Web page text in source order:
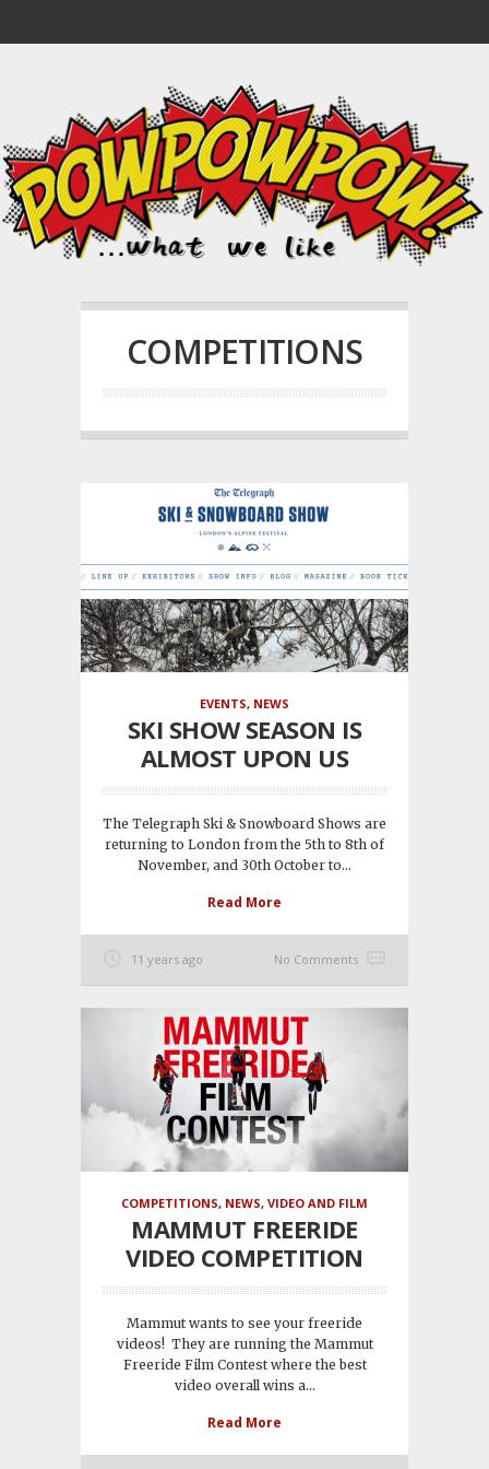
COMPETITIONS
EVENTS, NEWS
SKI SHOW SEASON IS
ALMOST UPON US
The Telegraph Ski & Snowboard Shows are
returning to London from the 5th to 8th of
November, and 30th October to...
Read More
11 years ago No Comments
COMPETITIONS, NEWS, VIDEO AND FILM
MAMMUT FREERIDE
VIDEO COMPETITION
Mammut wants to see your freeride
videos! They are running the Mammut
Freeride Film Contest where the best
video overall wins a...
Read More